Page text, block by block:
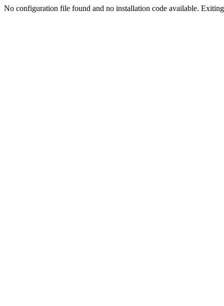
No configuration file found and no installation code available.